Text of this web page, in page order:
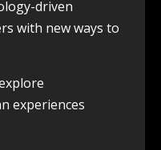
driven
with new ways to
experiences